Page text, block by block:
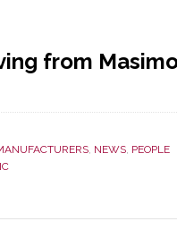
from
, NEWS, PEOPLE